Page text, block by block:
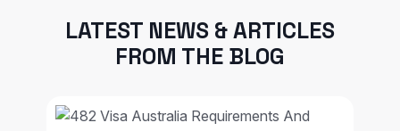
LATEST NEWS & ARTICLES
FROM THE BLOG